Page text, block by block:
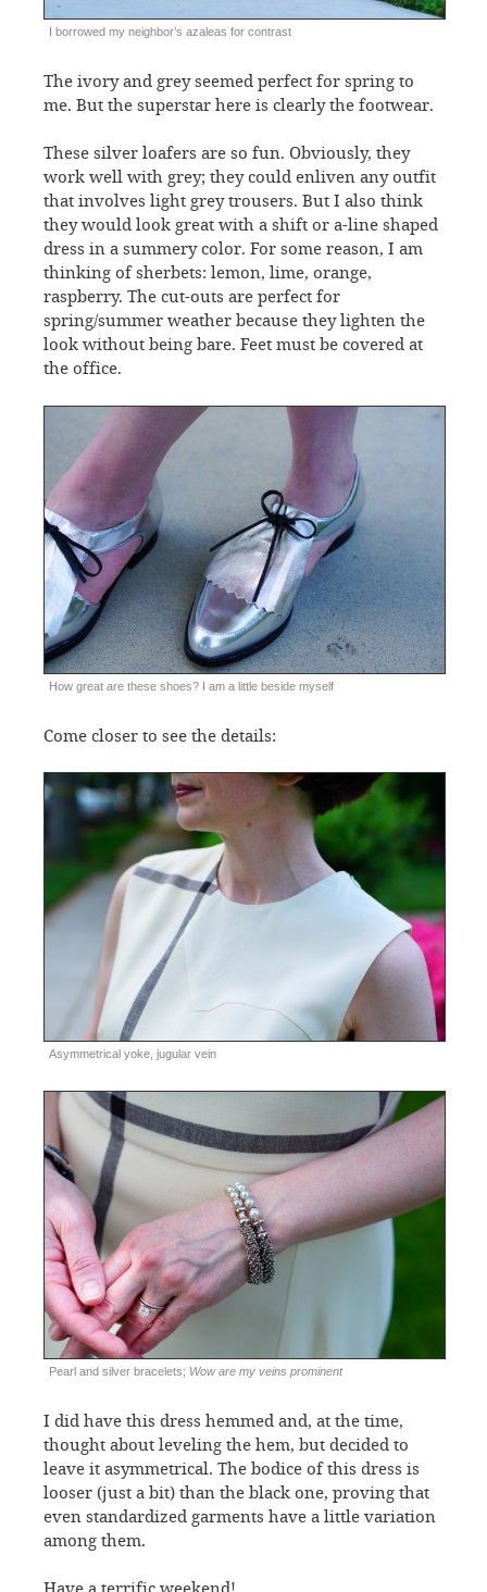
I borrowed my neighbor’s azaleas for contrast
The ivory and grey seemed perfect for spring to
me. But the superstar here is clearly the footwear.
These silver loafers are so fun. Obviously, they
work well with grey; they could enliven any outfit
that involves light grey trousers. But I also think
they would look great with a shift or a-line shaped
dress in a summery color. For some reason, I am
thinking of sherbets: lemon, lime, orange,
raspberry. The cut-outs are perfect for
spring/summer weather because they lighten the
look without being bare. Feet must be covered at
the office.
How great are these shoes? I am a little beside myself
Come closer to see the details:
Asymmetrical yoke, jugular vein
Pearl and silver bracelets; Wow are my veins prominent
I did have this dress hemmed and, at the time,
thought about leveling the hem, but decided to
leave it asymmetrical. The bodice of this dress is
looser (just a bit) than the black one, proving that
even standardized garments have a little variation
among them.